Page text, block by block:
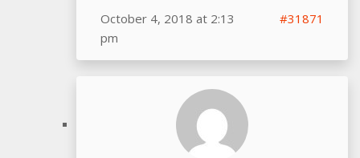
October 4, 2018 at 2:13
pm
#31871